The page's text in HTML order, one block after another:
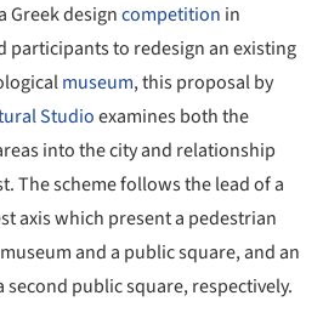
Greek designcompetition in
participants to redesign an existing
museum, this proposal by
Studioexamines both the
into the city and relationship
The scheme follows the lead of a
axis which present a pedestrian
and a public square, and an
public square, respectively.